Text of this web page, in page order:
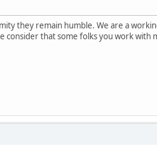
they remain humble. We are a
that some folks you work with